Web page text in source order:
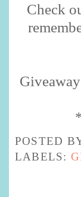
Check
POSTED
LABELS: